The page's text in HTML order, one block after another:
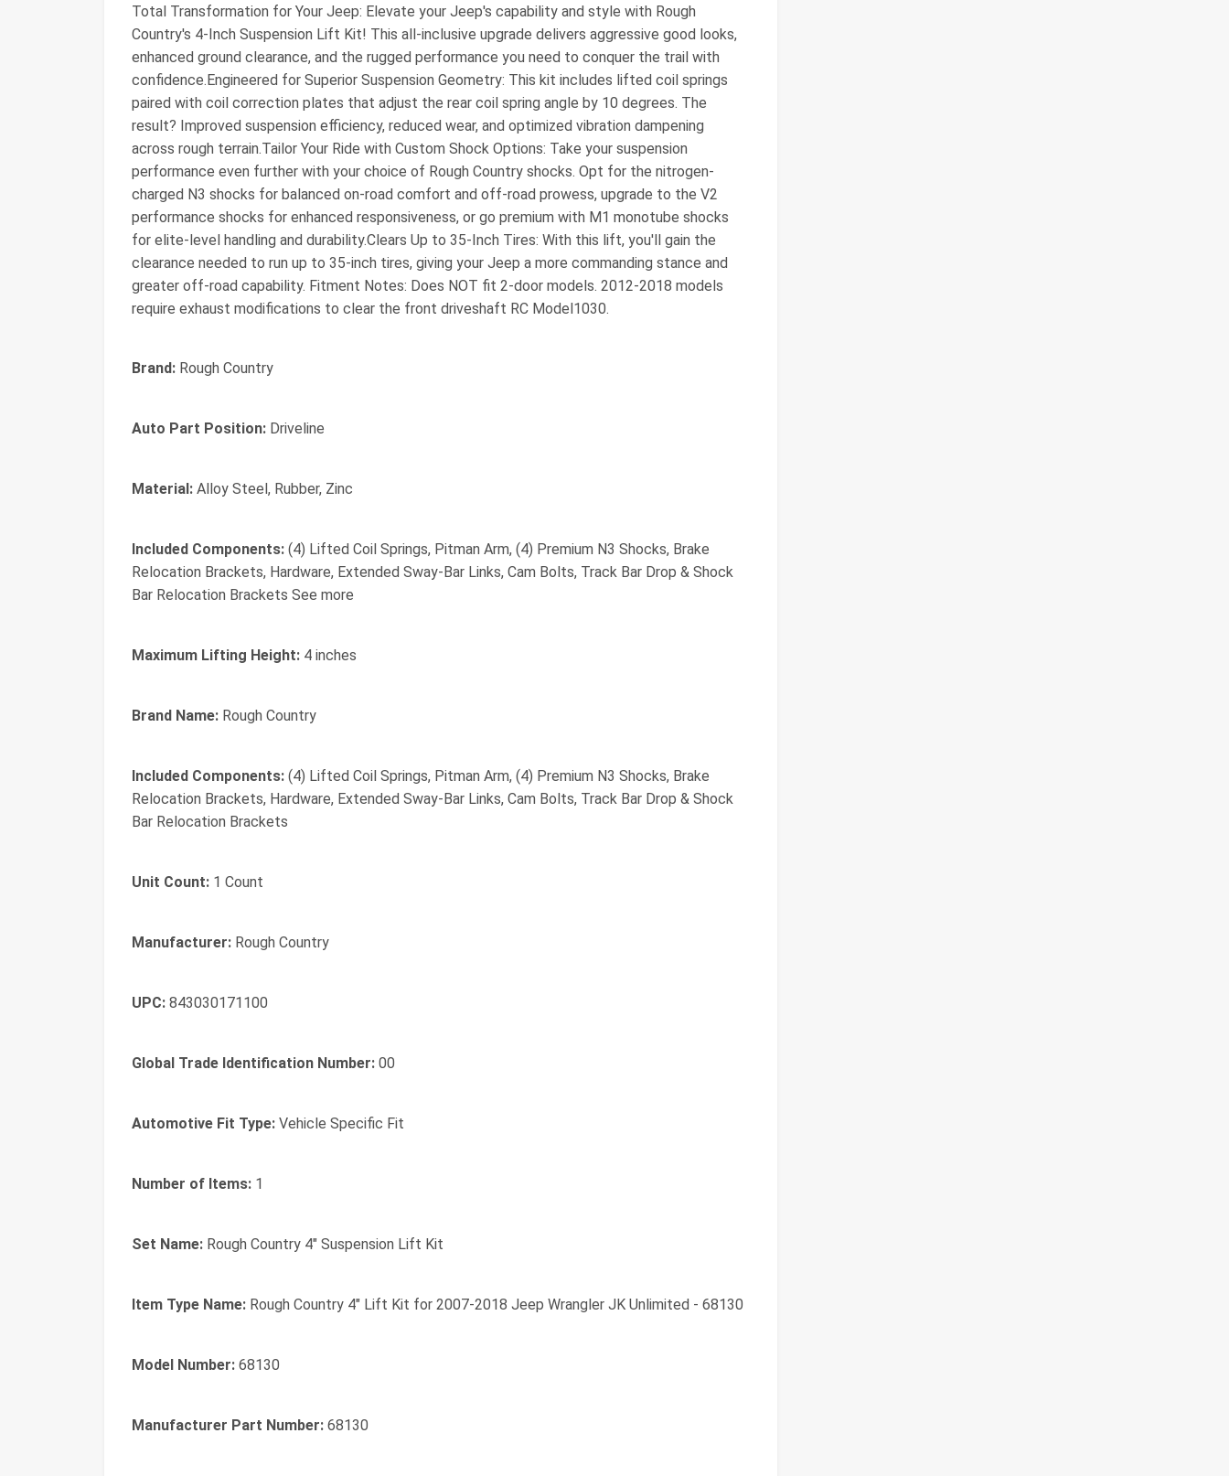
Total Transformation for Your Jeep: Elevate your Jeep's capability and style with Rough
Country's 4-Inch Suspension Lift Kit! This all-inclusive upgrade delivers aggressive good looks,
enhanced ground clearance, and the rugged performance you need to conquer the trail with
confidence.Engineered for Superior Suspension Geometry: This kit includes lifted coil springs
paired with coil correction plates that adjust the rear coil spring angle by 10 degrees. The
result? Improved suspension efficiency, reduced wear, and optimized vibration dampening
across rough terrain.Tailor Your Ride with Custom Shock Options: Take your suspension
performance even further with your choice of Rough Country shocks. Opt for the nitrogen-
charged N3 shocks for balanced on-road comfort and off-road prowess, upgrade to the V2
performance shocks for enhanced responsiveness, or go premium with M1 monotube shocks
for elite-level handling and durability.Clears Up to 35-Inch Tires: With this lift, you'll gain the
clearance needed to run up to 35-inch tires, giving your Jeep a more commanding stance and
greater off-road capability. Fitment Notes: Does NOT fit 2-door models. 2012-2018 models
require exhaust modifications to clear the front driveshaft RC Model1030.
Brand: Rough Country
Auto Part Position: Driveline
Material: Alloy Steel, Rubber, Zinc
Included Components: (4) Lifted Coil Springs, Pitman Arm, (4) Premium N3 Shocks, Brake
Relocation Brackets, Hardware, Extended Sway-Bar Links, Cam Bolts, Track Bar Drop & Shock
Bar Relocation Brackets See more
Maximum Lifting Height: 4 inches
Brand Name: Rough Country
Included Components: (4) Lifted Coil Springs, Pitman Arm, (4) Premium N3 Shocks, Brake
Relocation Brackets, Hardware, Extended Sway-Bar Links, Cam Bolts, Track Bar Drop & Shock
Bar Relocation Brackets
Unit Count: 1 Count
Manufacturer: Rough Country
UPC: 843030171100
Global Trade Identification Number: 00
Automotive Fit Type: Vehicle Specific Fit
Number of Items: 1
Set Name: Rough Country 4" Suspension Lift Kit
Item Type Name: Rough Country 4" Lift Kit for 2007-2018 Jeep Wrangler JK Unlimited - 68130
Model Number: 68130
Manufacturer Part Number: 68130